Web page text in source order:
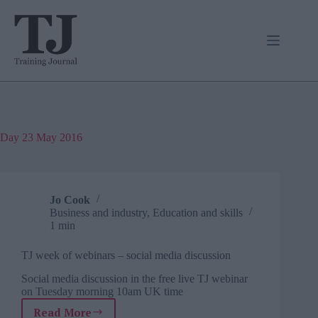
Day 23 May 2016
Jo Cook
Business and industry, Education and skills
1 min
TJ week of webinars – social media discussion
Social media discussion in the free live TJ webinar
on Tuesday morning 10am UK time
Read More